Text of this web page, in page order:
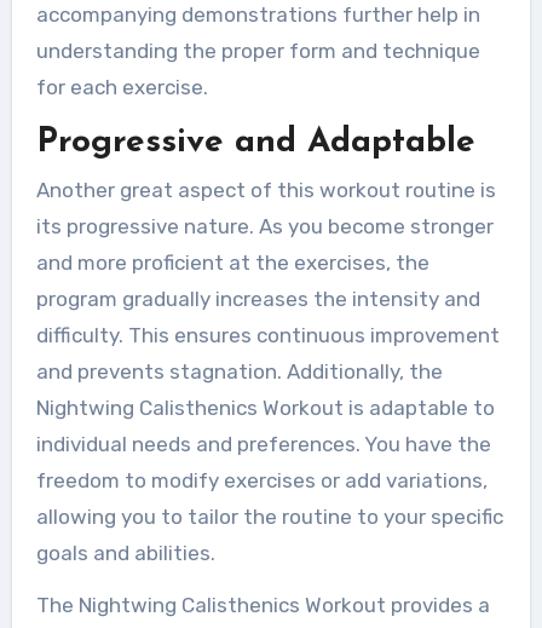
accompanying demonstrations further help in
understanding the proper form and technique
for each exercise.
Progressive and Adaptable
Another great aspect of this workout routine is
its progressive nature. As you become stronger
and more proficient at the exercises, the
program gradually increases the intensity and
difficulty. This ensures continuous improvement
and prevents stagnation. Additionally, the
Nightwing Calisthenics Workout is adaptable to
individual needs and preferences. You have the
freedom to modify exercises or add variations,
allowing you to tailor the routine to your specific
goals and abilities.
The Nightwing Calisthenics Workout provides a